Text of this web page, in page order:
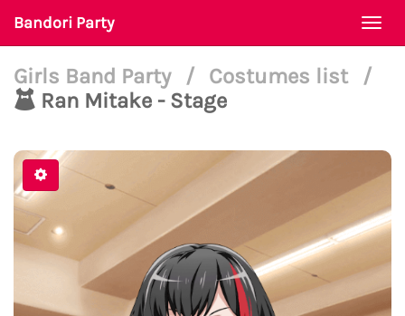
Bandori Party
Girls Band Party / Costumes list
/
Ran Mitake - Stage